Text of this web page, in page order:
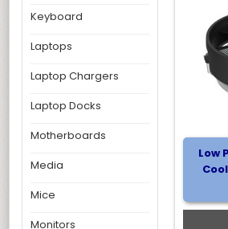
Keyboard
Laptops
Laptop Chargers
Laptop Docks
Motherboards
Media
Mice
Monitors
Low